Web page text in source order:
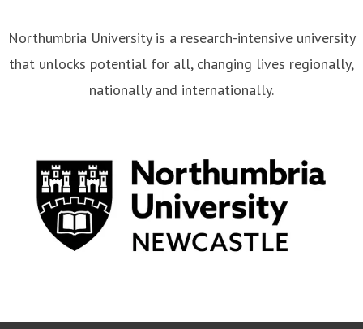
Northumbria University is a research-intensive university
that unlocks potential for all, changing lives regionally,
nationally and internationally.